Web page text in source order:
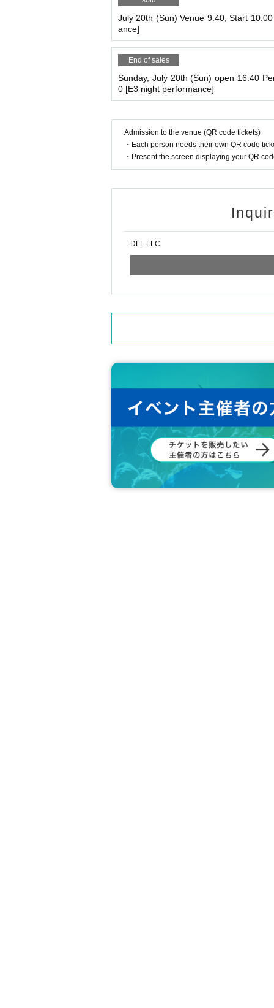
l need a ticket. (Since one ticket is required
nt's lap.)
【 Notes 】
hat if you enter midway through a
g in may disturb the performers.
Please eat and drink in the lobby just outside
For smoking, please use the outdoor
July 20th (Sun) Venue 9:40, Start
ance]
End of sales
Sunday, July 20th (Sun) open 16:40
0 [E3 night performance]
Admission to the venue (QR code tickets)
・Each person needs their own QR code
・Present the screen displaying your QR
DLL LLC